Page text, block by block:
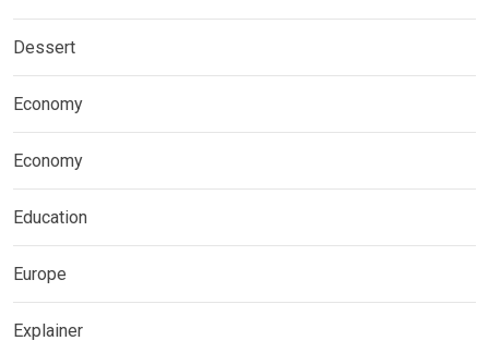
Dessert
Economy
Economy
Education
Europe
Explainer